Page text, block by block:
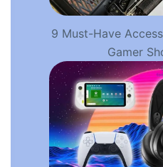
9 Must-Have
Gamer